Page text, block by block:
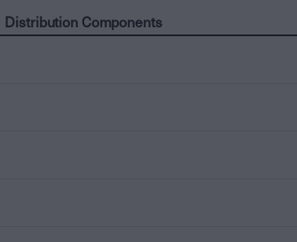
Distribution Components